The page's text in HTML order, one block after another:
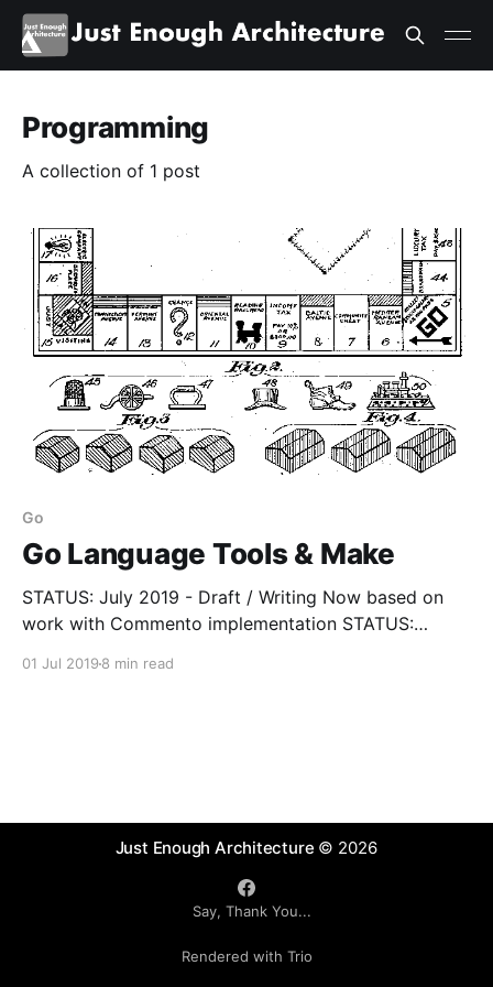
Programming
A collection of 1 post
Go
Go Language Tools & Make
STATUS: July 2019 - Draft / Writing Now based on
work with Commento implementation STATUS:
01 Jul 2019 8 min read
Just Enough Architecture © 2026
Say, Thank You...
Rendered with Trio